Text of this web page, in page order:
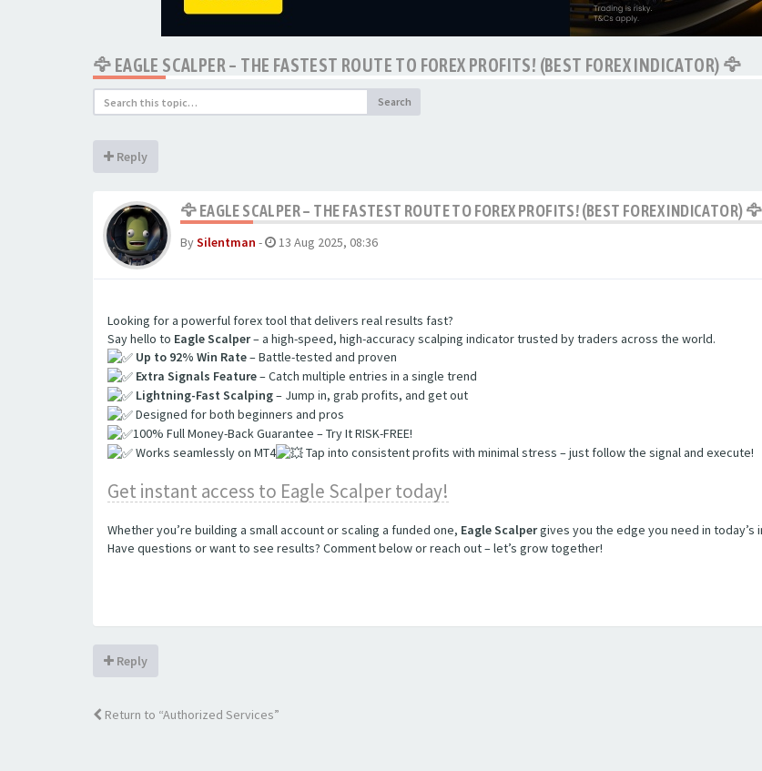
🦅 EAGLE SCALPER – THE FASTEST ROUTE TO FOREX PROFITS! (BEST FOREX INDICATOR) 🦅
Search
Reply
🦅 EAGLE SCALPER – THE FASTEST ROUTE TO FOREX PROFITS! (BEST FOREX INDICATOR) 🦅
BySilentman - 13 Aug 2025, 08:36
Looking for a powerful forex tool that delivers real results fast?
Say hello to Eagle Scalper– a high-speed, high-accuracy scalping indicator trusted by traders across the world.
Up to 92% Win Rate– Battle-tested and proven
Extra Signals Feature– Catch multiple entries in a single trend
Lightning-Fast Scalping– Jump in, grab profits, and get out
Designed for both beginners and pros
100% Full Money-Back Guarantee – Try It RISK-FREE!​​​​​​​
Works seamlessly on MT4
Tap into consistent profits with minimal stress – just follow the signal and execute!
Get instant access to Eagle Scalper today!
Whether you’re building a small account or scaling a funded one, Eagle Scalpergives you the edge you need in today’s
Have questions or want to see results? Comment below or reach out – let’s grow together!
Reply
Return to “Authorized Services”